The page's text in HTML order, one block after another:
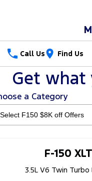
Call Us Find Us
New Vehicles
Trucks
F-150
Our Stock
Special Offers
Special Offers
Local Offers
Service
Parts
Get what
a Category
F-150
3.5L V6 Twin